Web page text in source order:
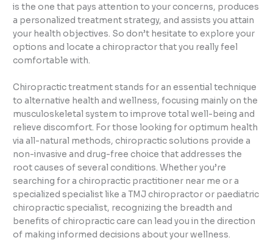
is the one that pays attention to your concerns, produces
a personalized treatment strategy, and assists you attain
your health objectives. So don’t hesitate to explore your
options and locate a chiropractor that you really feel
comfortable with.
Chiropractic treatment stands for an essential technique
to alternative health and wellness, focusing mainly on the
musculoskeletal system to improve total well-being and
relieve discomfort. For those looking for optimum health
via all-natural methods, chiropractic solutions provide a
non-invasive and drug-free choice that addresses the
root causes of several conditions. Whether you’re
searching for a chiropractic practitioner near me or a
specialized specialist like a TMJ chiropractor or paediatric
chiropractic specialist, recognizing the breadth and
benefits of chiropractic care can lead you in the direction
of making informed decisions about your wellness.